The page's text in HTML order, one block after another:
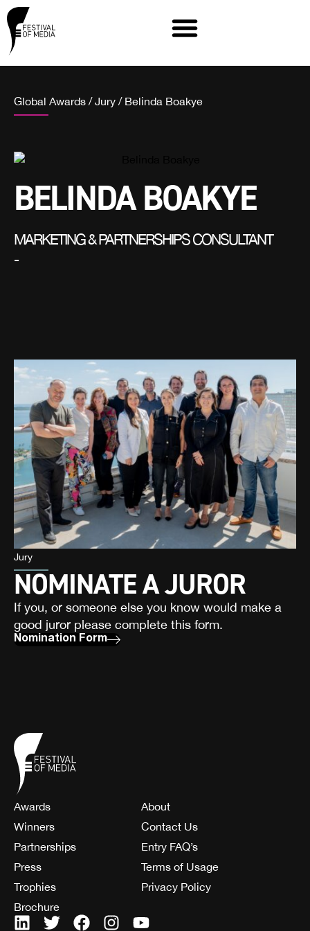
Global Awards / Jury / Belinda Boakye
BELINDA BOAKYE
MARKETING & PARTNERSHIPS CONSULTANT
-
Jury
NOMINATE A JUROR
If you, or someone else you know would make a
good juror please complete this form.
Nomination Form
Awards
Winners
Partnerships
Press
Trophies
Brochure
About
Contact Us
Entry FAQ’s
Terms of Usage
Privacy Policy